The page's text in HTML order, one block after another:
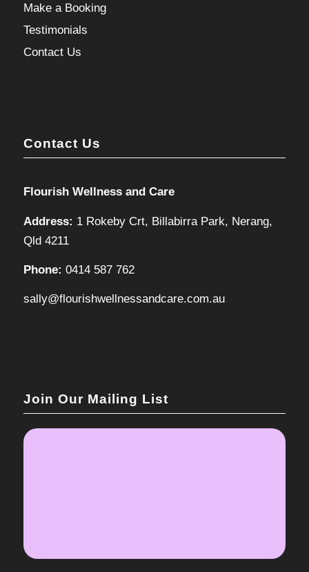
Make a Booking
Testimonials
Contact Us
Contact Us
Flourish Wellness and Care
Address: 1 Rokeby Crt, Billabirra Park, Nerang,
Qld 4211
Phone: 0414 587 762
sally@flourishwellnessandcare.com.au
Join Our Mailing List